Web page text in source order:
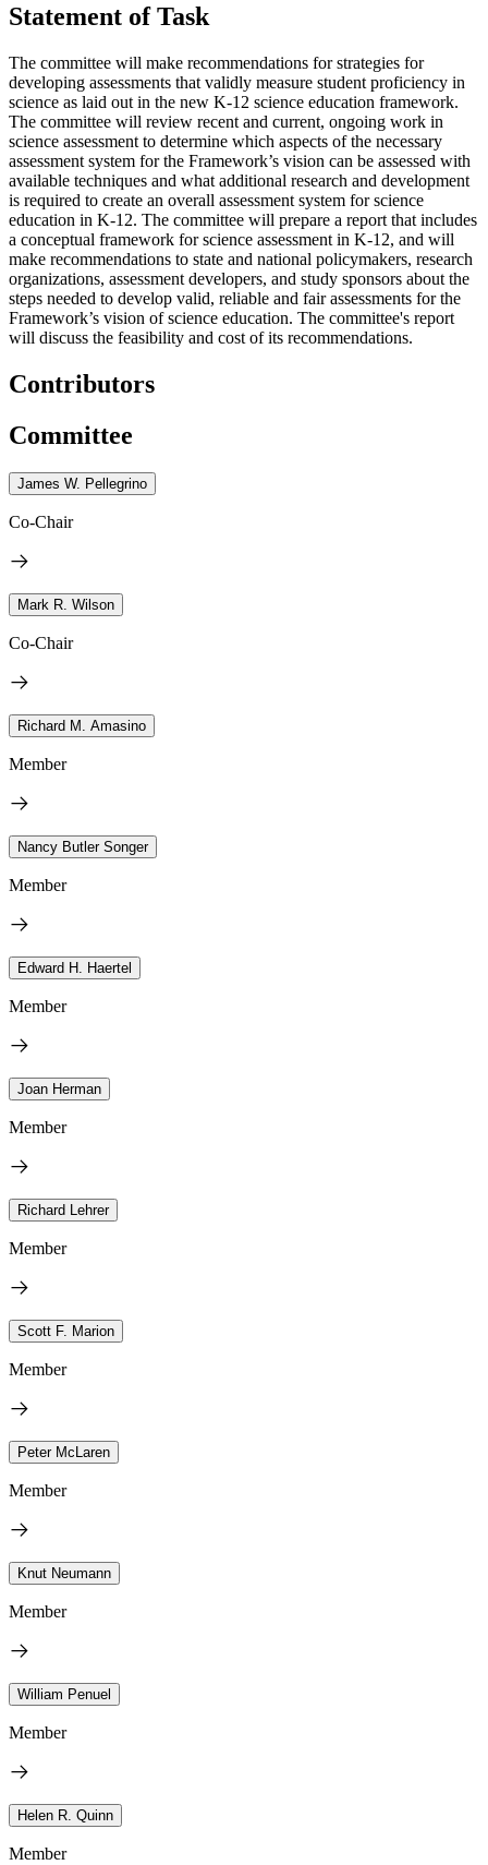
Statement of Task
The committee will make recommendations for strategies for
developing assessments that validly measure student proficiency in
science as laid out in the new K-12 science education framework.
The committee will review recent and current, ongoing work in
science assessment to determine which aspects of the necessary
assessment system for the Framework’s vision can be assessed with
available techniques and what additional research and development
is required to create an overall assessment system for science
education in K-12. The committee will prepare a report that includes
a conceptual framework for science assessment in K-12, and will
make recommendations to state and national policymakers, research
organizations, assessment developers, and study sponsors about the
steps needed to develop valid, reliable and fair assessments for the
Framework’s vision of science education. The committee's report
will discuss the feasibility and cost of its recommendations.
Contributors
Committee
James W. Pellegrino
Co-Chair
Mark R. Wilson
Co-Chair
Richard M. Amasino
Member
Nancy Butler Songer
Member
Edward H. Haertel
Member
Joan Herman
Member
Richard Lehrer
Member
Scott F. Marion
Member
Peter McLaren
Member
Knut Neumann
Member
William Penuel
Member
Helen R. Quinn
Member